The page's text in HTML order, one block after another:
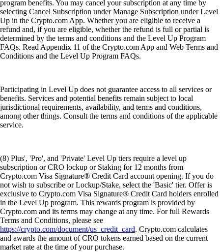
program benefits. You may cancel your subscription at any time by
selecting Cancel Subscription under Manage Subscription under Level
Up in the Crypto.com App. Whether you are eligible to receive a
refund and, if you are eligible, whether the refund is full or partial is
determined by the terms and conditions and the Level Up Program
FAQs. Read Appendix 11 of the Crypto.com App and Web Terms and
Conditions and the Level Up Program FAQs.
Participating in Level Up does not guarantee access to all services or
benefits. Services and potential benefits remain subject to local
jurisdictional requirements, availability, and terms and conditions,
among other things. Consult the terms and conditions of the applicable
service.
(8) Plus', 'Pro', and 'Private' Level Up tiers require a level up
subscription or CRO lockup or Staking for 12 months from
Crypto.com Visa Signature® Credit Card account opening. If you do
not wish to subscribe or Lockup/Stake, select the 'Basic' tier. Offer is
exclusive to Crypto.com Visa Signature® Credit Card holders enrolled
in the Level Up program. This rewards program is provided by
Crypto.com and its terms may change at any time. For full Rewards
Terms and Conditions, please see
https://crypto.com/document/us_credit_card. Crypto.com calculates
and awards the amount of CRO tokens earned based on the current
market rate at the time of your purchase.